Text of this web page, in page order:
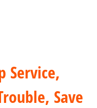
Service,
Save